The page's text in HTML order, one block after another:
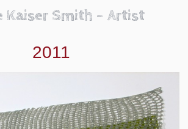
Kaiser Smith - Artist
2011